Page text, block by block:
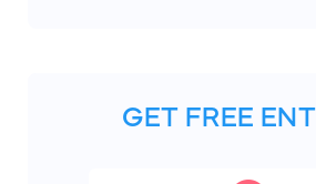
GET FREE